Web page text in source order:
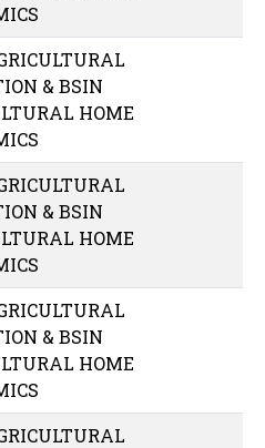
& BSIN
HOME
& BSIN
HOME
& BSIN
HOME